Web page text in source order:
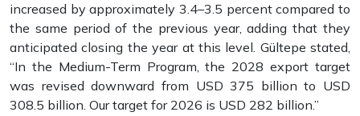
increased by approximately 3.4–3.5 percent compared to
the same period of the previous year, adding that they
anticipated closing the year at this level. Gültepe stated,
“In the Medium-Term Program, the 2028 export target
was revised downward from USD 375 billion to USD
308.5 billion. Our target for 2026 is USD 282 billion.”